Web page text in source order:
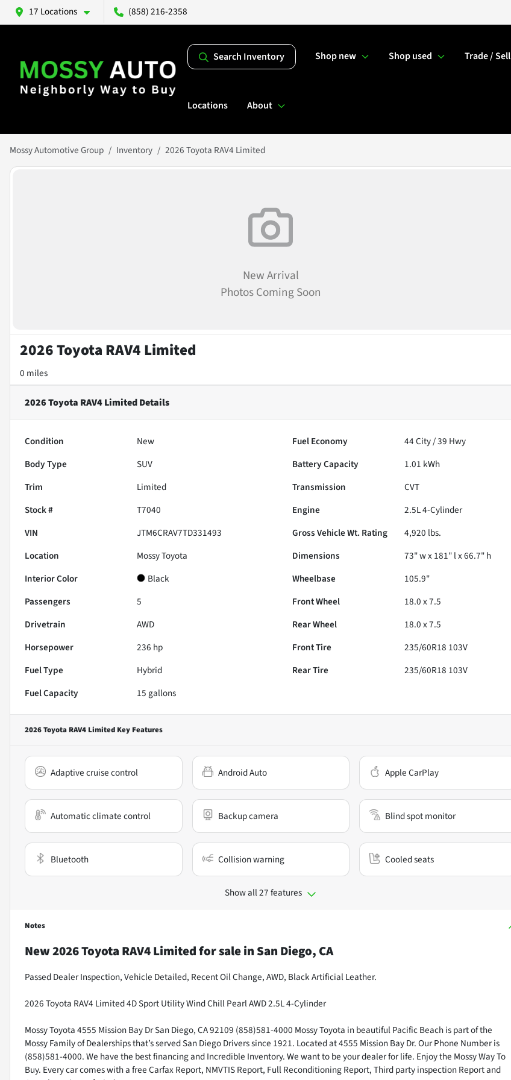
17 Locations (858) 216-2358
Search Inventory Shop new Shop used Trade / Sell
Locations About
Mossy Automotive Group Inventory 2026 Toyota RAV4 Limited
New Arrival
Photos Coming Soon
2026 Toyota RAV4 Limited
0 miles
2026 Toyota RAV4 LimitedDetails
Condition New Fuel Economy 44City /39 Hwy
Body Type
SUV Battery Capacity
1.01 kWh
Trim
Limited Transmission
CVT
Stock #
T7040 Engine
2.5L 4-Cylinder
VIN
JTM6CRAV7TD331493 Gross Vehicle Wt. Rating 4,920 lbs.
Location
Mossy Toyota Dimensions
73" w x 181" l x 66.7" h
Interior Color
Black Wheelbase
105.9"
Passengers
5 Front Wheel
18.0 x 7.5
Drivetrain
AWD Rear Wheel
18.0 x 7.5
Horsepower
236 hp Front Tire
235/60R18 103V
Fuel Type
Hybrid Rear Tire
235/60R18 103V
Fuel Capacity
15 gallons
2026 Toyota RAV4 Limited Key Features
Adaptive cruise control Android Auto Apple CarPlay
Automatic climate control Backup camera Blind spot monitor
Bluetooth Collision warning Cooled seats
Show all 27 features
Notes
New2026 Toyota RAV4 Limitedfor salein San Diego, CA
Passed Dealer Inspection, Vehicle Detailed, Recent Oil Change, AWD, Black Artificial Leather.
2026 Toyota RAV4 Limited 4D Sport Utility Wind Chill Pearl AWD 2.5L 4-Cylinder
Mossy Toyota 4555 Mission Bay Dr San Diego, CA 92109 (858)581-4000 Mossy Toyota in beautiful Pacific Beach is part of the
Mossy Family of Dealerships that’s served San Diego Drivers since 1921. Located at 4555 Mission Bay Dr. Our Phone Number is
(858)581-4000. We have the best financing and Incredible Inventory. We want to be your dealer for life. Enjoy the Mossy Way To
Buy. Every car comes with a free Carfax Report, NMVTIS Report, Full Reconditioning Report, Third party inspection Report and